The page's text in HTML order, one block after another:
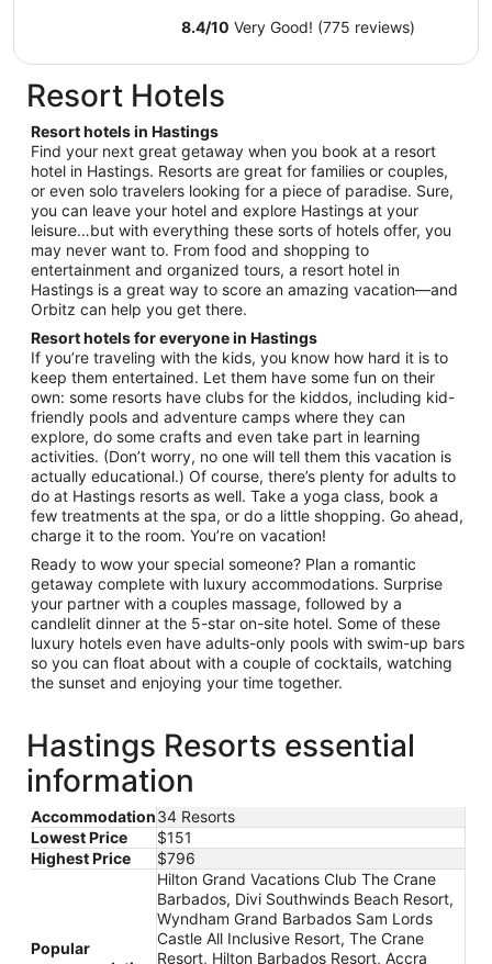
9
Aug
8.4/10 Very Good! (775 reviews)
Resort Hotels
Resort hotels in Hastings
Find your next great getaway when you book at a resort
hotel in Hastings. Resorts are great for families or couples,
or even solo travelers looking for a piece of paradise. Sure,
you can leave your hotel and explore Hastings at your
leisure…but with everything these sorts of hotels offer, you
may never want to. From food and shopping to
entertainment and organized tours, a resort hotel in
Hastings is a great way to score an amazing vacation—and
Orbitz can help you get there.
Resort hotels for everyone in Hastings
If you’re traveling with the kids, you know how hard it is to
keep them entertained. Let them have some fun on their
own: some resorts have clubs for the kiddos, including kid-
friendly pools and adventure camps where they can
explore, do some crafts and even take part in learning
activities. (Don’t worry, no one will tell them this vacation is
actually educational.) Of course, there’s plenty for adults to
do at Hastings resorts as well. Take a yoga class, book a
few treatments at the spa, or do a little shopping. Go ahead,
charge it to the room. You’re on vacation!
Ready to wow your special someone? Plan a romantic
getaway complete with luxury accommodations. Surprise
your partner with a couples massage, followed by a
candlelit dinner at the 5-star on-site hotel. Some of these
luxury hotels even have adults-only pools with swim-up bars
so you can float about with a couple of cocktails, watching
the sunset and enjoying your time together.
Hastings Resorts essential
information
Accommodation34 Resorts
Lowest Price
$151
Highest Price
$796
Popular
Hilton Grand Vacations Club The Crane
Barbados, Divi Southwinds Beach Resort,
Wyndham Grand Barbados Sam Lords
Castle All Inclusive Resort, The Crane
Resort, Hilton Barbados Resort, Accra